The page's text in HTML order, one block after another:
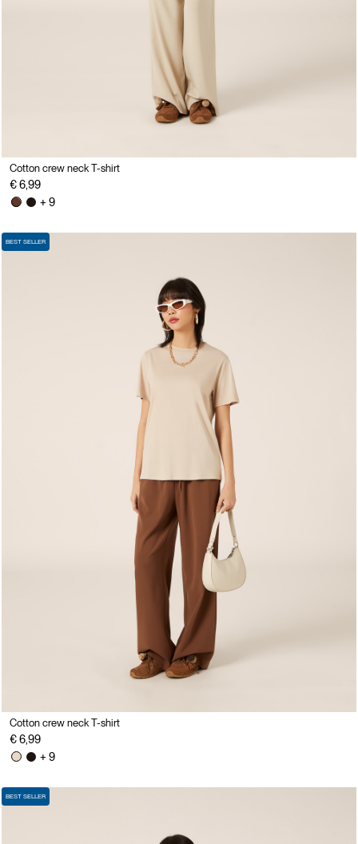
Cotton crew neck T-shirt
€ 6,99
+ 9
BEST SELLER
Cotton crew neck T-shirt
€ 6,99
+ 9
BEST SELLER